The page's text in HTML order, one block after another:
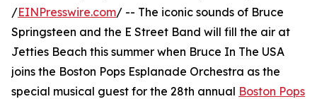
/EINPresswire.com/ -- The iconic sounds of Bruce
Springsteen and the E Street Band will fill the air at
Jetties Beach this summer when Bruce In The USA
joins the Boston Pops Esplanade Orchestra as the
special musical guest for the 28th annual Boston Pops